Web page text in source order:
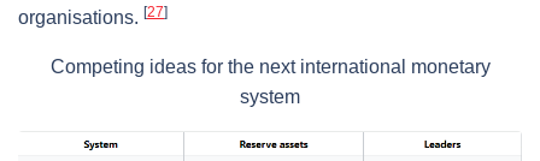
organisations. [27]
Competing ideas for the next international monetary
system